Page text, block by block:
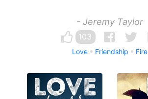
- Jeremy Taylor
103
Love Friendship Fire